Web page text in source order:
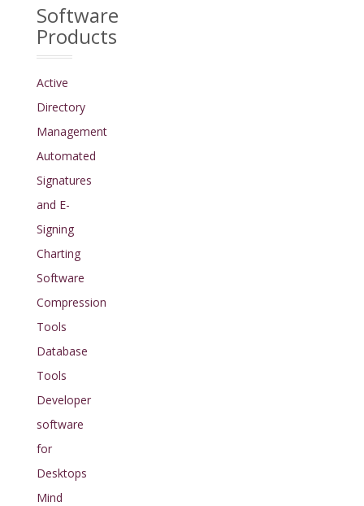
Software
Products
Active
Directory
Management
Automated
Signatures
and E-
Signing
Charting
Software
Compression
Tools
Database
Tools
Developer
software
for
Desktops
Mind